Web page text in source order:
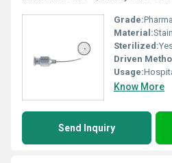
Grade:Pharma
Material:
Sterilized:
Driven
Usage:
Know More
Send Inquiry